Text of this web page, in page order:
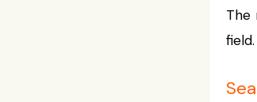
The
field.